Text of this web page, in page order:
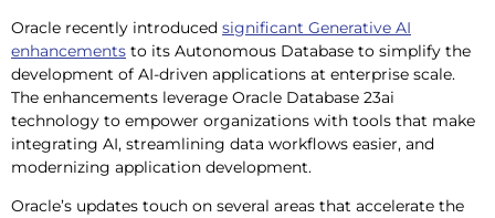
Oracle recently introduced significant Generative AI
enhancements to its Autonomous Database to simplify the
development of AI-driven applications at enterprise scale.
The enhancements leverage Oracle Database 23ai
technology to empower organizations with tools that make
integrating AI, streamlining data workflows easier, and
modernizing application development.
Oracle’s updates touch on several areas that accelerate the